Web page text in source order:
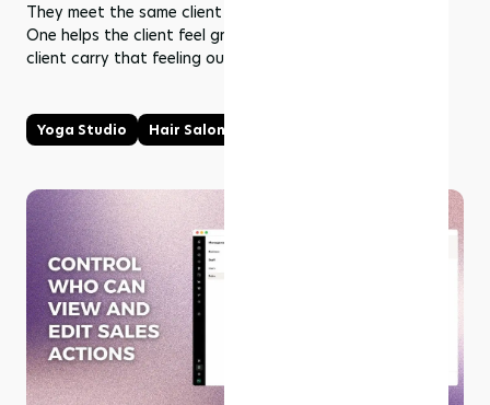
They meet the same client in two connected moments.
One helps the client feel grounded. The other helps the
client carry that feeling outward.
Yoga Studio Hair Salon